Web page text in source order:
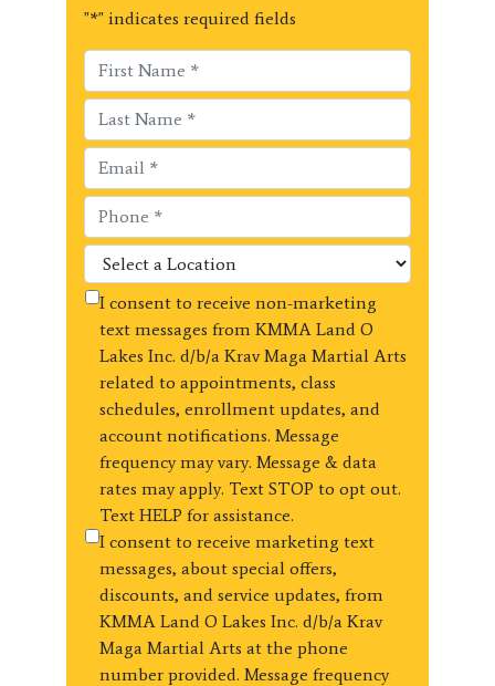
"*" indicates required fields
I consent to receive non-marketing
text messages from KMMA Land O
Lakes Inc. d/b/a Krav Maga Martial Arts
related to appointments, class
schedules, enrollment updates, and
account notifications. Message
frequency may vary. Message & data
rates may apply. Text STOP to opt out.
Text HELP for assistance.
I consent to receive marketing text
messages, about special offers,
discounts, and service updates, from
KMMA Land O Lakes Inc. d/b/a Krav
Maga Martial Arts at the phone
number provided. Message frequency